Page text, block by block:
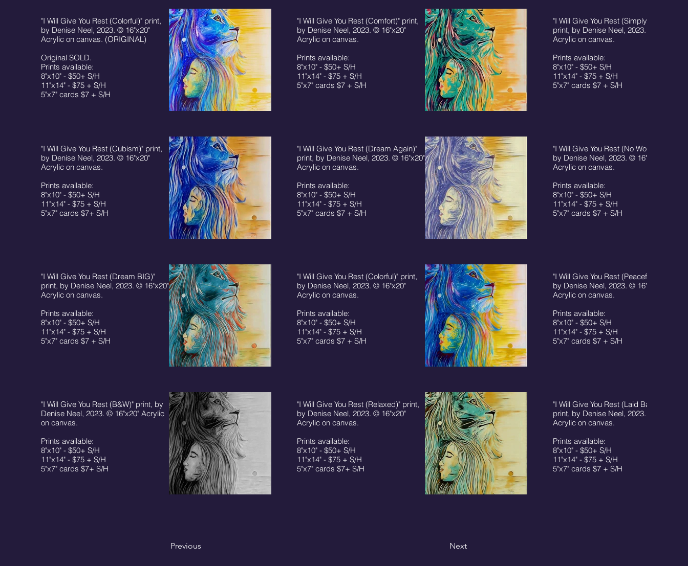
"I Will Give You Rest (Colorful)" print,
by Denise Neel, 2023. © 16"x20"
Acrylic on canvas. (ORIGINAL)
Original SOLD.
Prints available:
8"x10" - $50+ S/H
11"x14" - $75 + S/H
5"x7" cards $7 + S/H
"I Will Give You Rest (Comfort)" print,
by Denise Neel, 2023. © 16"x20"
Acrylic on canvas.
Prints available:
8"x10" - $50+ S/H
11"x14" - $75 + S/H
5"x7" cards $7 + S/H
"I Will Give You Rest (Simply Be)"
print, by Denise Neel, 2023. © 16"x20"
Acrylic on canvas.
Prints available:
8"x10" - $50+ S/H
11"x14" - $75 + S/H
5"x7" cards $7 + S/H
"I Will Give You Rest (Cubism)" print,
by Denise Neel, 2023. © 16"x20"
Acrylic on canvas.
Prints available:
8"x10" - $50+ S/H
11"x14" - $75 + S/H
5"x7" cards $7+ S/H
"I Will Give You Rest (Dream Again)"
print, by Denise Neel, 2023. © 16"x20"
Acrylic on canvas.
Prints available:
8"x10" - $50+ S/H
11"x14" - $75 + S/H
5"x7" cards $7 + S/H
"I Will Give You Rest (No Worry)" print,
by Denise Neel, 2023. © 16"x20"
Acrylic on canvas.
Prints available:
8"x10" - $50+ S/H
11"x14" - $75 + S/H
5"x7" cards $7 + S/H
"I Will Give You Rest (Dream BIG)"
print, by Denise Neel, 2023. © 16"x20"
Acrylic on canvas.
Prints available:
8"x10" - $50+ S/H
11"x14" - $75 + S/H
5"x7" cards $7 + S/H
"I Will Give You Rest (Colorful)" print,
by Denise Neel, 2023. © 16"x20"
Acrylic on canvas.
Prints available:
8"x10" - $50+ S/H
11"x14" - $75 + S/H
5"x7" cards $7 + S/H
"I Will Give You Rest (Peaceful)" print,
by Denise Neel, 2023. © 16"x20"
Acrylic on canvas.
Prints available:
8"x10" - $50+ S/H
11"x14" - $75 + S/H
5"x7" cards $7 + S/H
"I Will Give You Rest (B&W)" print, by
Denise Neel, 2023. © 16"x20" Acrylic
on canvas.
Prints available:
8"x10" - $50+ S/H
11"x14" - $75 + S/H
5"x7" cards $7+ S/H
"I Will Give You Rest (Relaxed)" print,
by Denise Neel, 2023. © 16"x20"
Acrylic on canvas.
Prints available:
8"x10" - $50+ S/H
11"x14" - $75 + S/H
5"x7" cards $7+ S/H
"I Will Give You Rest (Laid Back)"
print, by Denise Neel, 2023. © 16"x20"
Acrylic on canvas.
Prints available:
8"x10" - $50+ S/H
11"x14" - $75 + S/H
5"x7" cards $7 + S/H
Previous Next